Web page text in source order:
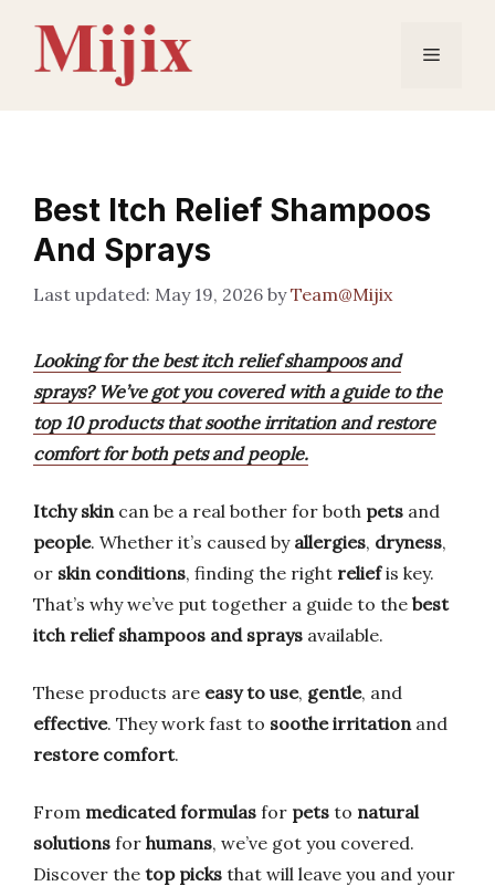
content
Menu
Best Itch Relief Shampoos
And Sprays
May 19, 2026 byTeam@Mijix
Looking for the best itch relief shampoos and
sprays? We’ve got you covered with a guide to the
top 10 products that soothe irritation and restore
comfort for both pets and people.
Itchy skincan be a real bother for both pets and
people. Whether it’s caused by allergies, dryness,
or skin conditions, finding the right reliefis key.
That’s why we’ve put together a guide to the best
itch relief shampoos and sprays available.
These products are easy to use, gentle, and
effective. They work fast to soothe irritationand
restore comfort.
From medicated formulas for pets to natural
solutions for humans, we’ve got you covered.
Discover the top picks that will leave you and your